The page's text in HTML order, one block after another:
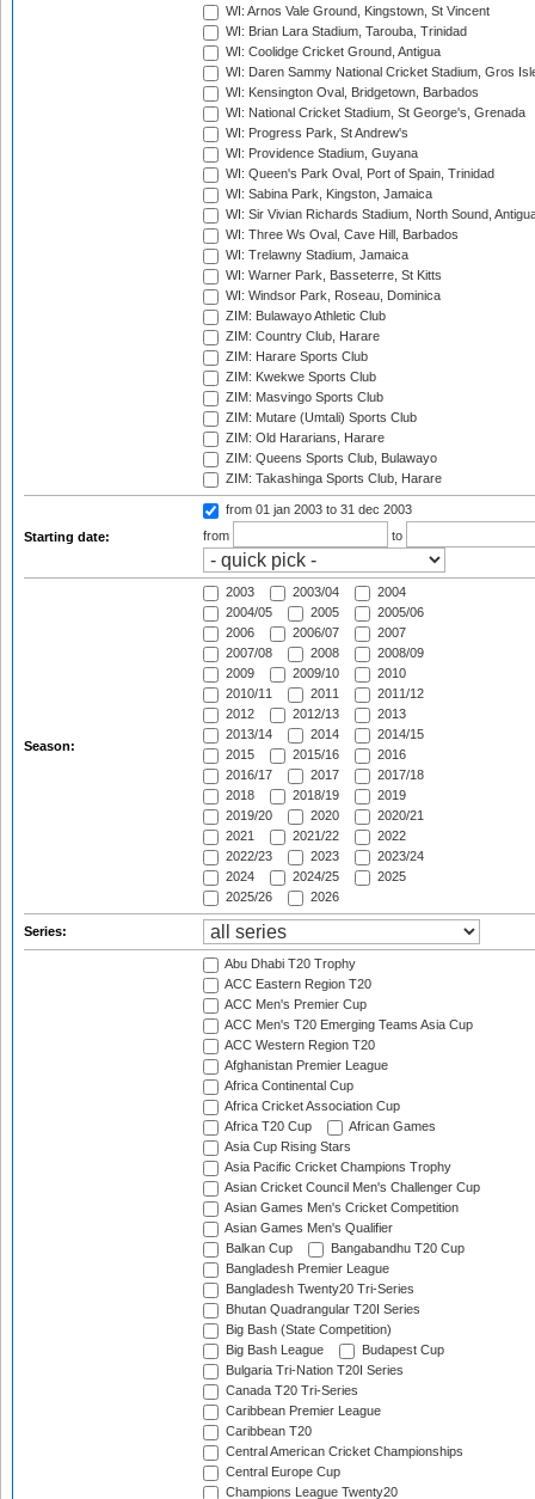
WI: Arnos Vale Ground, Kingstown, St Vincent
WI: Brian Lara Stadium, Tarouba, Trinidad
WI: Coolidge Cricket Ground, Antigua
WI: Daren Sammy National Cricket Stadium, Gros
WI: Kensington Oval, Bridgetown, Barbados
WI: National Cricket Stadium, St George's, Grenada
WI: Progress Park, St Andrew's
WI: Providence Stadium, Guyana
WI: Queen's Park Oval, Port of Spain, Trinidad
WI: Sabina Park, Kingston, Jamaica
WI: Sir Vivian Richards Stadium, North Sound,
WI: Three Ws Oval, Cave Hill, Barbados
WI: Trelawny Stadium, Jamaica
WI: Warner Park, Basseterre, St Kitts
WI: Windsor Park, Roseau, Dominica
ZIM: Bulawayo Athletic Club
ZIM: Country Club, Harare
ZIM: Harare Sports Club
ZIM: Kwekwe Sports Club
ZIM: Masvingo Sports Club
ZIM: Mutare (Umtali) Sports Club
ZIM: Old Hararians, Harare
ZIM: Queens Sports Club, Bulawayo
ZIM: Takashinga Sports Club, Harare
Starting date:
from 01 jan 2003 to 31 dec 2003
from
to
Season:
2003 2003/04
2004
2004/05
2005
2005/06
2006
2006/07
2007
2007/08
2008
2008/09
2009
2009/10
2010
2010/11
2011
2011/12
2012
2012/13
2013
2013/14
2014
2014/15
2015
2015/16
2016
2016/17
2017
2017/18
2018
2018/19
2019
2019/20
2020
2020/21
2021
2021/22
2022
2022/23
2023
2023/24
2024
2024/25
2025
2025/26
2026
Series:
Abu Dhabi T20 Trophy
ACC Eastern Region T20
ACC Men's Premier Cup
ACC Men's T20 Emerging Teams Asia Cup
ACC Western Region T20
Afghanistan Premier League
Africa Continental Cup
Africa Cricket Association Cup
Africa T20 Cup
African Games
Asia Cup Rising Stars
Asia Pacific Cricket Champions Trophy
Asian Cricket Council Men's Challenger Cup
Asian Games Men's Cricket Competition
Asian Games Men's Qualifier
Balkan Cup
Bangabandhu T20 Cup
Bangladesh Premier League
Bangladesh Twenty20 Tri-Series
Bhutan Quadrangular T20I Series
Big Bash (State Competition)
Big Bash League
Budapest Cup
Bulgaria Tri-Nation T20I Series
Canada T20 Tri-Series
Caribbean Premier League
Caribbean T20
Central American Cricket Championships
Central Europe Cup
Champions League Twenty20